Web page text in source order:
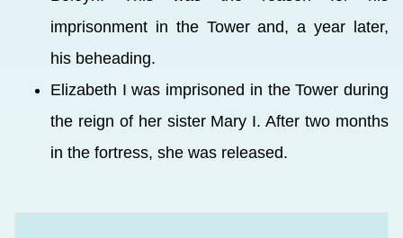
imprisonment in the Tower and, a year later,
his beheading.
Elizabeth I was imprisoned in the Tower during
the reign of her sister Mary I. After two months
in the fortress, she was released.